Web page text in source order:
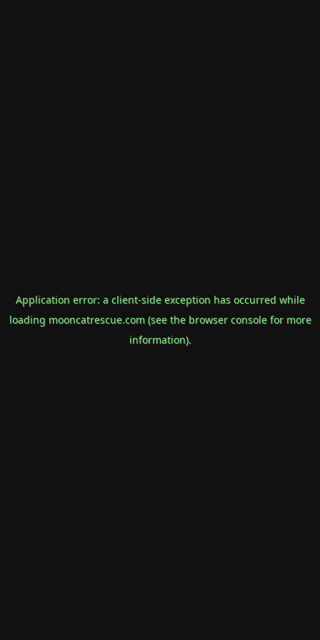
Application error: a client-side exception has occurred while
loading mooncatrescue.com(see the browser consolefor more
information).